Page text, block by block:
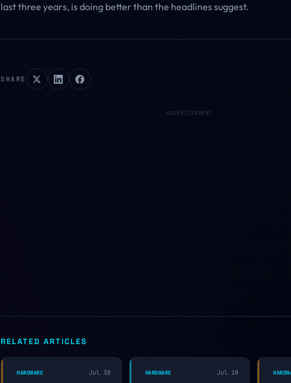
last three years, is doing better than the headlines suggest.
SHARE
ADVERTISEMENT
RELATED ARTICLES
HARDWARE Jul 30 HARDWARE Jul 18